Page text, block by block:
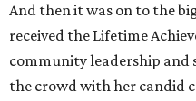
And then it was on to the
received the Lifetime
community leadership and
the crowd with her candid